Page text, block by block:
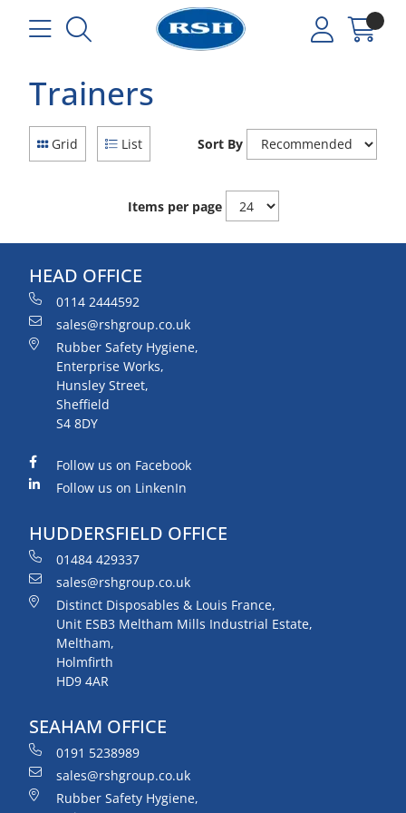
Trainers
Grid List Sort By
Items per page
HEAD OFFICE
0114 2444592
sales@rshgroup.co.uk
Rubber Safety Hygiene,
Enterprise Works,
Hunsley Street,
Sheffield
S4 8DY
Follow us on Facebook
Follow us on LinkenIn
HUDDERSFIELD OFFICE
01484 429337
sales@rshgroup.co.uk
Distinct Disposables & Louis France,
Unit ESB3 Meltham Mills Industrial Estate,
Meltham,
Holmfirth
HD9 4AR
SEAHAM OFFICE
0191 5238989
sales@rshgroup.co.uk
Rubber Safety Hygiene,